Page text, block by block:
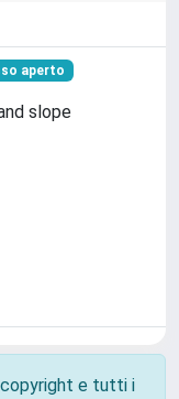
aperto
slope
e tutti i